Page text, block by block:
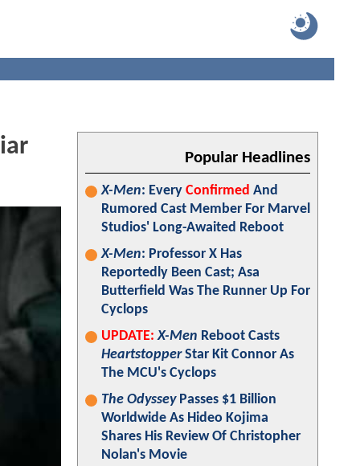
Popular Headlines
X-Men: Every Confirmed And
Rumored Cast Member For Marvel
Studios' Long-Awaited Reboot
X-Men: Professor X Has
Reportedly Been Cast; Asa
Butterfield Was The Runner Up For
Cyclops
UPDATE: X-Men Reboot Casts
HeartstopperStar Kit Connor As
The MCU's Cyclops
The OdysseyPasses $1 Billion
Worldwide As Hideo Kojima
Shares His Review Of Christopher
Nolan's Movie